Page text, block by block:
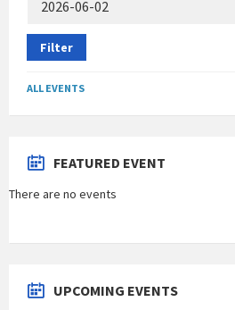
Filter
ALL EVENTS
FEATURED EVENT
There are no events
UPCOMING EVENTS